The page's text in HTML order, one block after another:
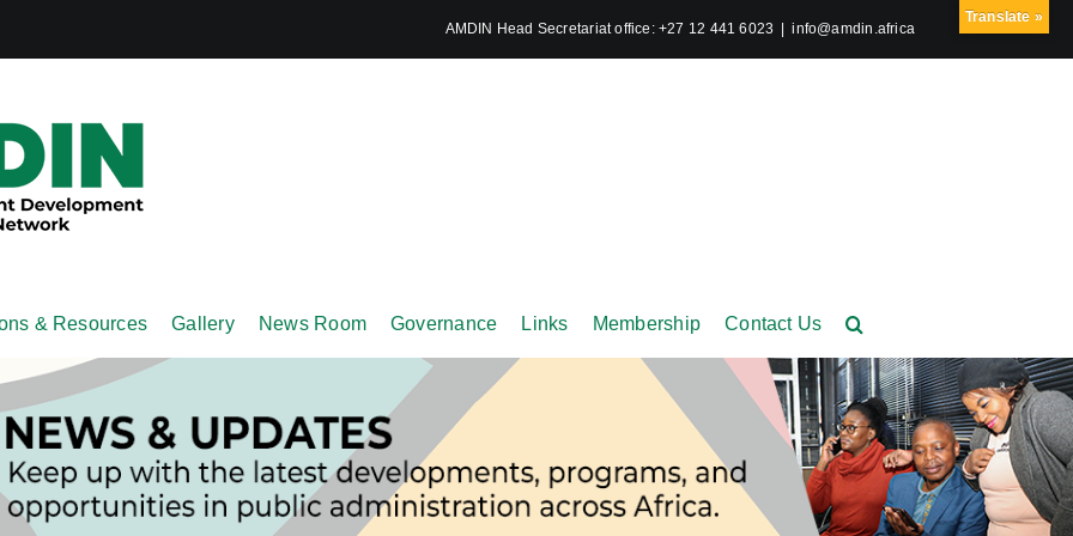
AMDIN Head Secretariat office: +27 12 441 6023 info@amdin.africa
& Resources Gallery News Room Governance Links Membership Contact Us
Translate »